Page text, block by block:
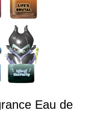
Eau de